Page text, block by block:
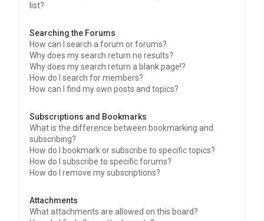
list?
Searching the Forums
How can I search a forum or forums?
Why does my search return no results?
Why does my search return a blank page!?
How do I search for members?
How can I find my own posts and topics?
Subscriptions and Bookmarks
What is the difference between bookmarking and
subscribing?
How do I bookmark or subscribe to specific topics?
How do I subscribe to specific forums?
How do I remove my subscriptions?
Attachments
What attachments are allowed on this board?